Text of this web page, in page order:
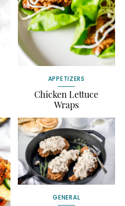
APPETIZERS
Chicken Lettuce
Wraps
GENERAL